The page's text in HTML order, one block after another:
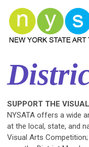
SUPPORT THE
NYSATA offers a wide
at the local, state, and
Visual Arts